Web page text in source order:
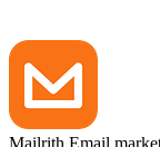
Mailrith Email